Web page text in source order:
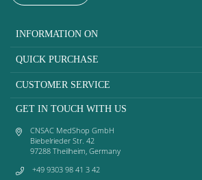
INFORMATION ON
QUICK PURCHASE
CUSTOMER SERVICE
GET IN TOUCH WITH US
CNSAC MedShop GmbH
Biebelrieder Str. 42
97288 Theilheim, Germany
+49 9303 98 41 3 42